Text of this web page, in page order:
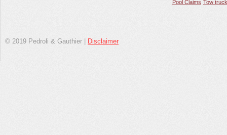
Pool Claims Tow
© 2019 Pedroli & Gauthier | Disclaimer